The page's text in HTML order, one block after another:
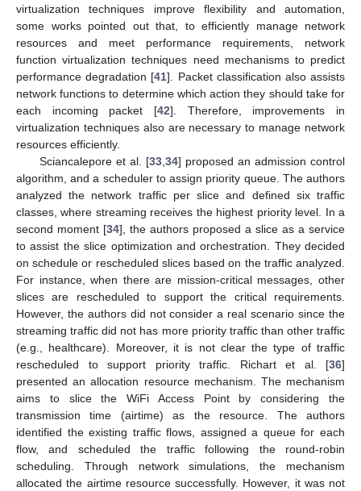
virtualization techniques improve flexibility and automation,
some works pointed out that, to efficiently manage network
resources and meet performance requirements, network
function virtualization techniques need mechanisms to predict
performance degradation [41]. Packet classification also assists
network functions to determine which action they should take for
each incoming packet [42]. Therefore, improvements in
virtualization techniques also are necessary to manage network
resources efficiently.
Sciancalepore et al. [33, 34] proposed an admission control
algorithm, and a scheduler to assign priority queue. The authors
analyzed the network traffic per slice and defined six traffic
classes, where streaming receives the highest priority level. In a
second moment [34], the authors proposed a slice as a service
to assist the slice optimization and orchestration. They decided
on schedule or rescheduled slices based on the traffic analyzed.
For instance, when there are mission-critical messages, other
slices are rescheduled to support the critical requirements.
However, the authors did not consider a real scenario since the
streaming traffic did not has more priority traffic than other traffic
(e.g., healthcare). Moreover, it is not clear the type of traffic
rescheduled to support priority traffic. Richart et al. [36]
presented an allocation resource mechanism. The mechanism
aims to slice the WiFi Access Point by considering the
transmission time (airtime) as the resource. The authors
identified the existing traffic flows, assigned a queue for each
flow, and scheduled the traffic following the round-robin
scheduling. Through network simulations, the mechanism
allocated the airtime resource successfully. However, it was not